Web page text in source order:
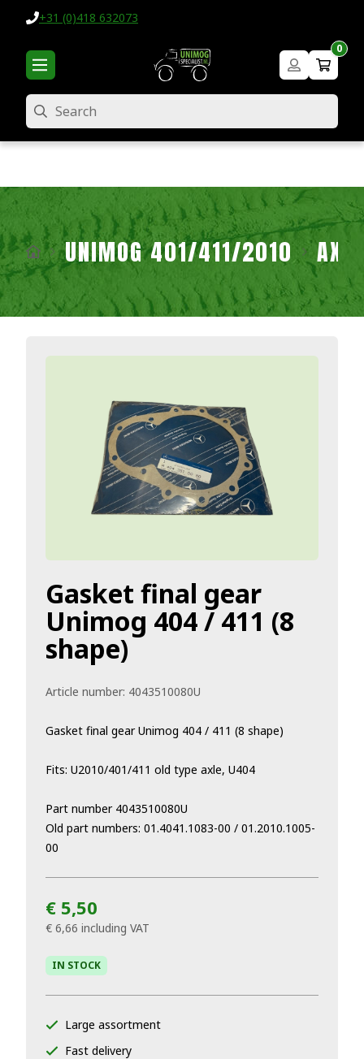
+31 (0)418 632073
0
Search
UNIMOG 401/411/2010
Gasket final gear
Unimog 404 / 411 (8
shape)
Article number: 4043510080U
Gasket final gear Unimog 404 / 411 (8 shape)
Fits: U2010/401/411 old type axle, U404
Part number 4043510080U
Old part numbers: 01.4041.1083-00 / 01.2010.1005-
00
€ 5,50
€ 6,66 including VAT
IN STOCK
Large assortment
Fast delivery